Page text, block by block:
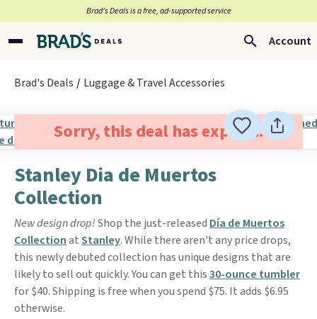
Brad’s Deals is a free, ad-supported service
Account
Brad's Deals Luggage & Travel Accessories
Sorry, this deal has expired.
Stanley Dia de Muertos
Collection
New design drop!Shop the just-released Día de Muertos
CollectionatStanley. While there aren't any price drops,
this newly debuted collection has unique designs that are
likely to sell out quickly. You can get this30-ounce tumbler
for $40. Shipping is free when you spend $75. It adds $6.95
otherwise.